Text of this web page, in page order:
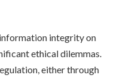
integrity on
ethical dilemmas.
either through